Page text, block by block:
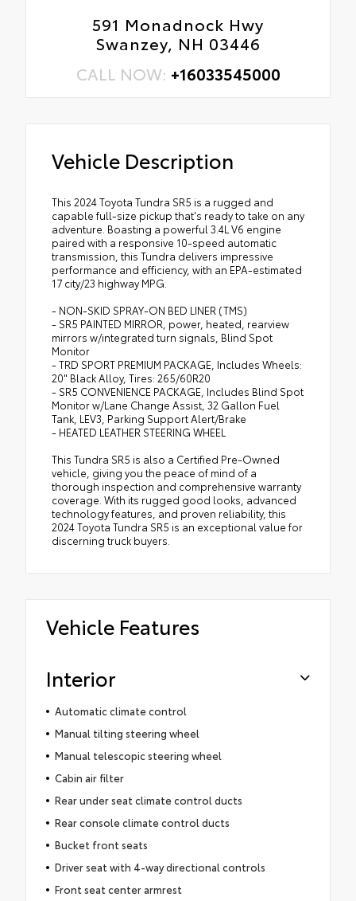
591 Monadnock Hwy
Swanzey, NH 03446
CALL NOW: +16033545000
Vehicle Description
This 2024 Toyota Tundra SR5 is a rugged and
capable full-size pickup that's ready to take on any
adventure. Boasting a powerful 3.4L V6 engine
paired with a responsive 10-speed automatic
transmission, this Tundra delivers impressive
performance and efficiency, with an EPA-estimated
17 city/23 highway MPG.
- NON-SKID SPRAY-ON BED LINER (TMS)
- SR5 PAINTED MIRROR, power, heated, rearview
mirrors w/integrated turn signals, Blind Spot
Monitor
- TRD SPORT PREMIUM PACKAGE, Includes Wheels:
20" Black Alloy, Tires: 265/60R20
- SR5 CONVENIENCE PACKAGE, Includes Blind Spot
Monitor w/Lane Change Assist, 32 Gallon Fuel
Tank, LEV3, Parking Support Alert/Brake
- HEATED LEATHER STEERING WHEEL
This Tundra SR5 is also a Certified Pre-Owned
vehicle, giving you the peace of mind of a
thorough inspection and comprehensive warranty
coverage. With its rugged good looks, advanced
technology features, and proven reliability, this
2024 Toyota Tundra SR5 is an exceptional value for
discerning truck buyers.
Vehicle Features
Interior
Automatic climate control
Manual tilting steering wheel
Manual telescopic steering wheel
Cabin air filter
Rear under seat climate control ducts
Rear console climate control ducts
Bucket front seats
Driver seat with 4-way directional controls
Front seat center armrest